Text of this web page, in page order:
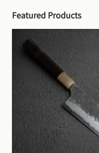
Featured Products